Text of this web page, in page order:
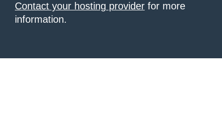
Contact your hosting provider for more
information.